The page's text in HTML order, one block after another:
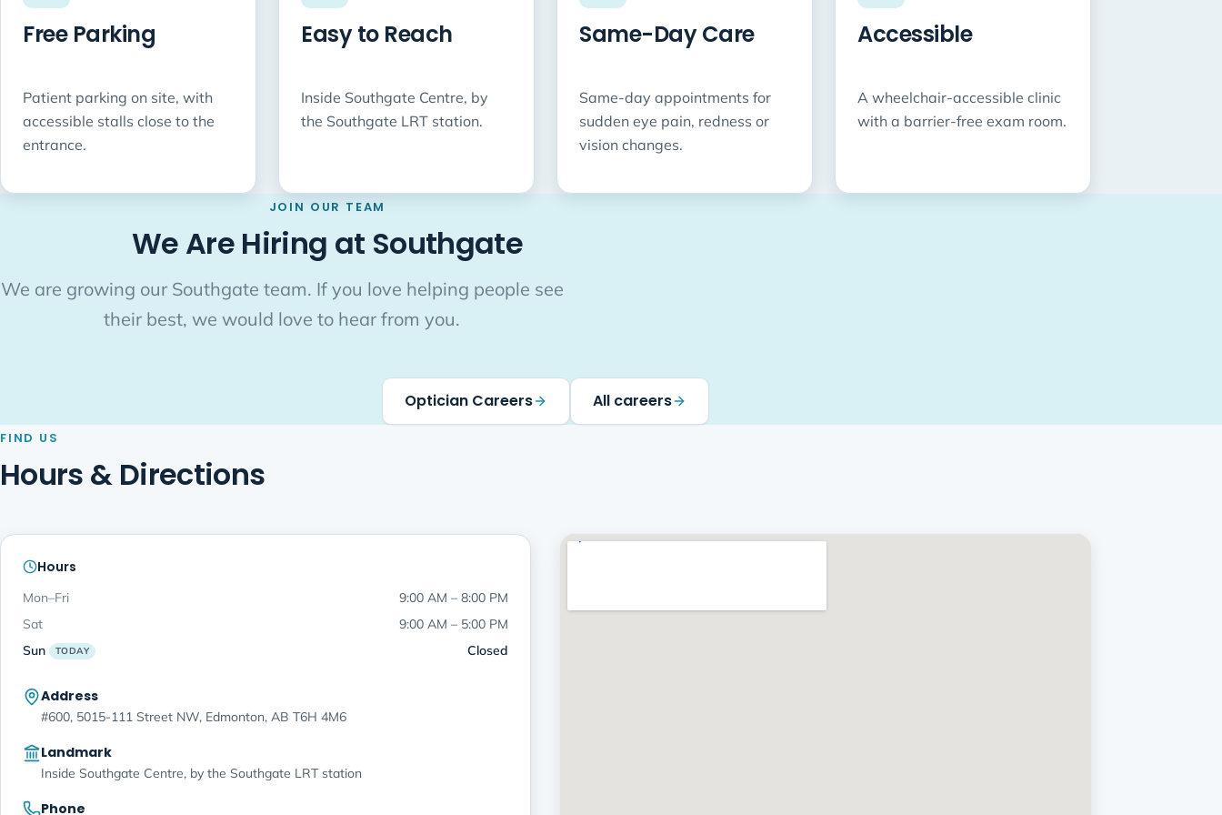
Free Parking
Patient parking on site, with
accessible stalls close to the
entrance.
Easy to Reach
Inside Southgate Centre, by
the Southgate LRT station.
Same-Day Care
Same-day appointments for
sudden eye pain, redness or
vision changes.
Accessible
A wheelchair-accessible clinic
with a barrier-free exam room.
JOIN OUR TEAM
We Are Hiring at Southgate
We are growing our Southgate team. If you love helping people see
their best, we would love to hear from you.
Optician Careers All careers
FIND US
Hours & Directions
Hours
Mon–Fri
9:00 AM – 8:00 PM
Sat
9:00 AM – 5:00 PM
Sun
TODAY Closed
Address
#600, 5015-111 Street NW, Edmonton, AB T6H 4M6
Landmark
Inside Southgate Centre, by the Southgate LRT station
Phone